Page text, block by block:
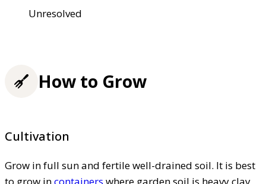
Unresolved
How to Grow
Cultivation
Grow in full sun and fertile well-drained soil. It is best
to grow incontainers where garden soil is heavy clay